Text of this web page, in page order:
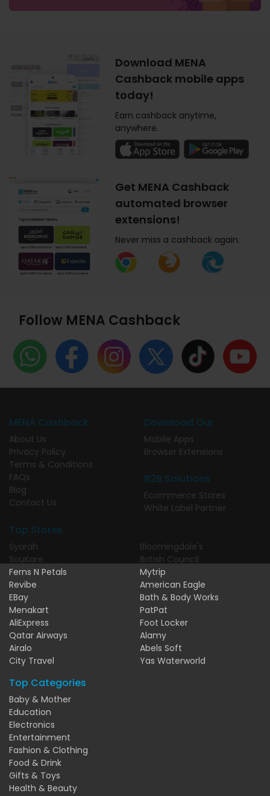
Download MENA
Cashback mobile apps
today!
Earn cashback anytime,
anywhere.
Get MENA Cashback
automated browser
extensions!
Never miss a cashback again.
Follow MENA Cashback
MENA Cashback
About Us
Privacy Policy
Terms & Conditions
FAQs
Blog
Contact Us
Download Our
Mobile Apps
Browser Extensions
B2B Solutions
Ecommerce Stores
White Label Partner
Top Stores
Syarah
SouKare
Ferns N Petals
Revibe
EBay
Menakart
AliExpress
Qatar Airways
Airalo
City Travel
Bloomingdale's
British Council
Mytrip
American Eagle
Bath & Body Works
PatPat
Foot Locker
Alamy
Abels Soft
Yas Waterworld
Top Categories
Baby & Mother
Education
Electronics
Entertainment
Fashion & Clothing
Food & Drink
Gifts & Toys
Health & Beauty